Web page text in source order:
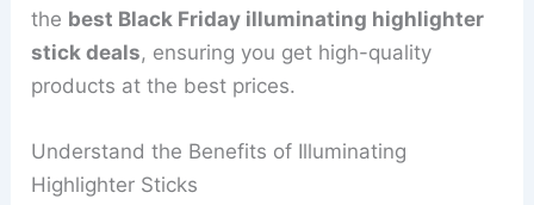
the best Black Friday illuminating highlighter
stick deals, ensuring you get high-quality
products at the best prices.
Understand the Benefits of Illuminating
Highlighter Sticks